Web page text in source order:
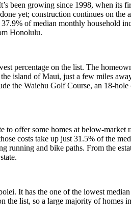
been growing since 1998, when its
yet; construction continues on the
of median monthly household
Honolulu.
percentage on the list. The
island of Maui, just a few miles
the Waiehu Golf Course, an 18-
offer some homes at below-market
costs take up just 31.5% of the
running and bike paths. From the
It has the one of the lowest
list, so a large majority of homes